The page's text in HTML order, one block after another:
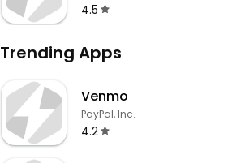
4.5
Trending Apps
Venmo
PayPal, Inc.
4.2